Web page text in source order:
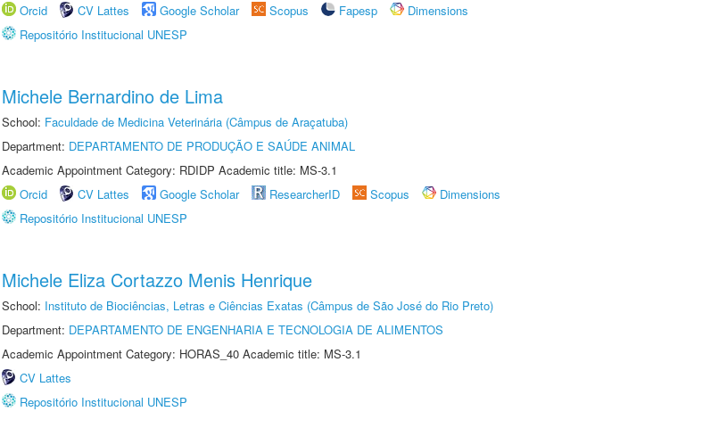
Orcid
CV Lattes Google Scholar Scopus Fapesp
Dimensions
Repositório Institucional UNESP
Michele Bernardino de Lima
School: Faculdade de Medicina Veterinária (Câmpus de Araçatuba)
Department: DEPARTAMENTO DE PRODUÇÃO E SAÚDE ANIMAL
Academic Appointment Category: RDIDP Academic title: MS-3.1
Orcid
CV Lattes Google Scholar ResearcherID Scopus
Dimensions
Repositório Institucional UNESP
Michele Eliza Cortazzo Menis Henrique
School: Instituto de Biociências, Letras e Ciências Exatas (Câmpus de São José do Rio Preto)
Department: DEPARTAMENTO DE ENGENHARIA E TECNOLOGIA DE ALIMENTOS
Academic Appointment Category: HORAS_40 Academic title: MS-3.1
CV Lattes
Repositório Institucional UNESP